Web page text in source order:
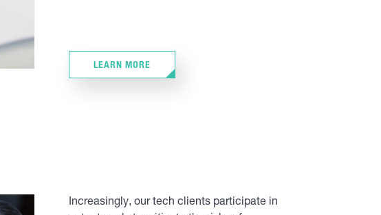
LEARN MORE
Increasingly, our tech clients participate in